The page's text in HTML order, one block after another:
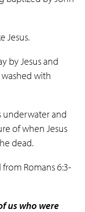
Jesus.
by Jesus and
with
underwater and
of when Jesus
dead.
Romans 6:3-
us who were